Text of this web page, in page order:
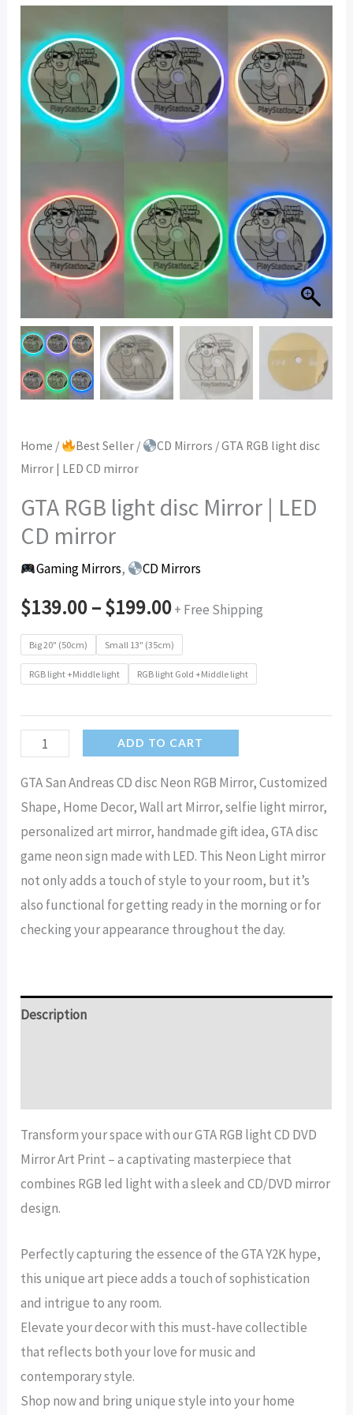
Home / Best Seller/ CD Mirrors / GTA RGB light disc
Mirror | LED CD mirror
GTA RGB light disc Mirror | LED
CD mirror
Gaming Mirrors, CD Mirrors
$139.00–$199.00+ Free Shipping
Big 20" (50cm) Small 13" (35cm)
RGB light +Middle light RGB light Gold +Middle light
light
disc
Mirror
|
LED
CD
mirror
ADD TO CART
GTA San Andreas CD disc Neon RGB Mirror, Customized
Shape, Home Decor, Wall art Mirror, selfie light mirror,
personalized art mirror, handmade gift idea, GTA disc
game neon sign made with LED. This Neon Light mirror
not only adds a touch of style to your room, but it’s
also functional for getting ready in the morning or for
checking your appearance throughout the day.
Description
Transform your space with our GTA RGB light CD DVD
Mirror Art Print – a captivating masterpiece that
combines RGB led light with a sleek and CD/DVD mirror
design.
Perfectly capturing the essence of the GTA Y2K hype,
this unique art piece adds a touch of sophistication
and intrigue to any room.
Elevate your decor with this must-have collectible
that reflects both your love for music and
contemporary style.
Shop now and bring unique style into your home